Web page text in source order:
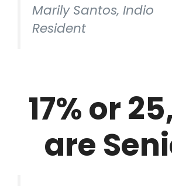
Marily Santos, Indio
Resident
17% or
are